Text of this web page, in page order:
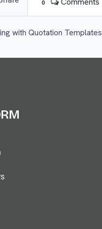
0
with Quotation Templates